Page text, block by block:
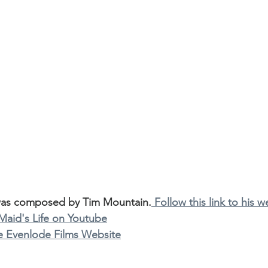
composed by Tim Mountain. Follow this link to his
Life on Youtube
Films Website